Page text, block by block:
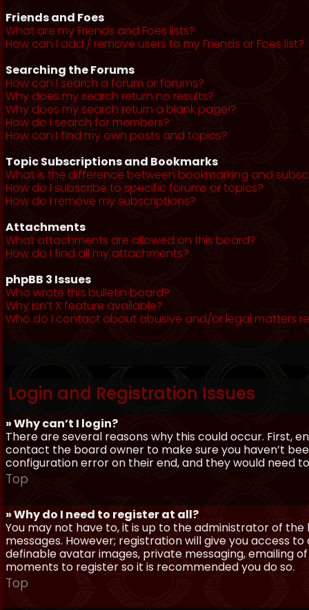
Friends and Foes
What are my Friends and Foes lists?
How can I add / remove users to my Friends or Foes list?
Searching the Forums
How can I search a forum or forums?
Why does my search return no results?
Why does my search return a blank page!?
How do I search for members?
How can I find my own posts and topics?
Topic Subscriptions and Bookmarks
What is the difference between bookmarking and
How do I subscribe to specific forums or topics?
How do I remove my subscriptions?
Attachments
What attachments are allowed on this board?
How do I find all my attachments?
phpBB 3 Issues
Who wrote this bulletin board?
Why isn’t X feature available?
Who do I contact about abusive and/or legal matters
Login and Registration Issues
» Why can’t I login?
There are several reasons why this could occur. First,
contact the board owner to make sure you haven’t
configuration error on their end, and they would need
Top
» Why do I need to register at all?
You may not have to, it is up to the administrator of
messages. However; registration will give you access
definable avatar images, private messaging, emailing
moments to register so it is recommended you do so.
Top